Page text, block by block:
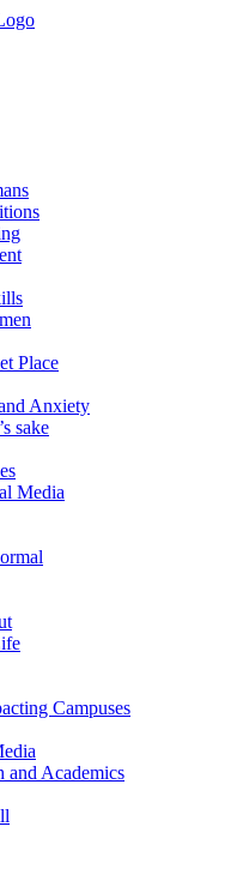
Place
Anxiety
sake
Media
Campuses
and Academics